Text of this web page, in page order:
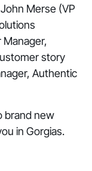
Merse (VP
story
Authentic
brand new
in Gorgias.